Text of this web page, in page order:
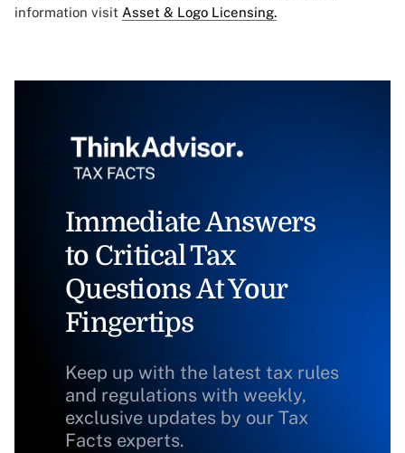
information visit Asset & Logo Licensing.
Immediate Answers
to Critical Tax
Questions At Your
Fingertips
Keep up with the latest tax rules
and regulations with weekly,
exclusive updates by our Tax
Facts experts.